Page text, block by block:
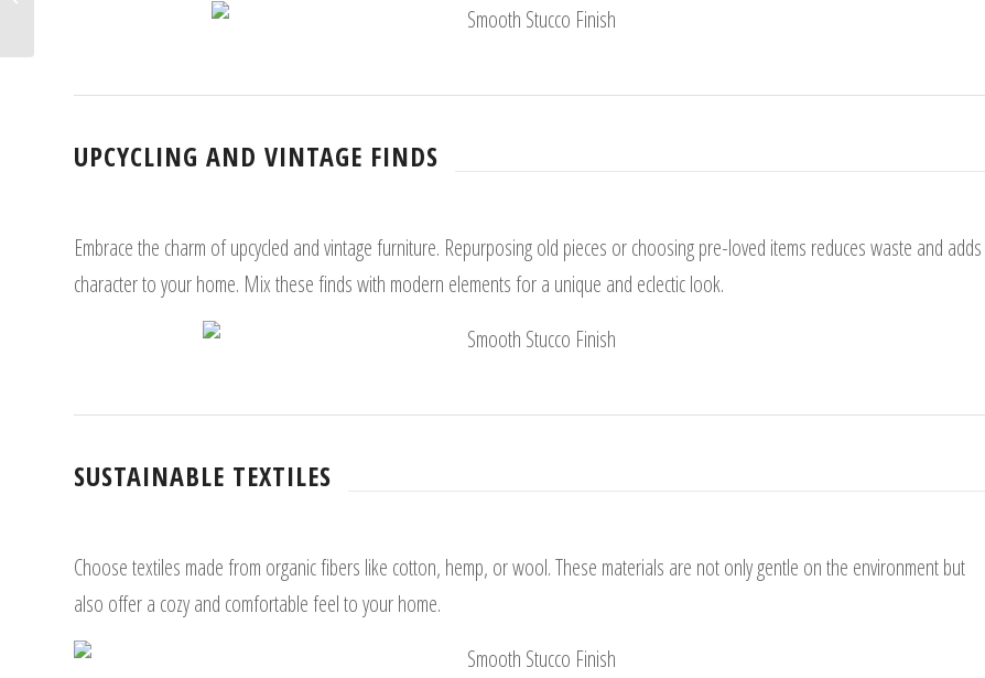
UPCYCLING AND VINTAGE FINDS
Embrace the charm of upcycled and vintage furniture. Repurposing old pieces or choosing pre-loved items reduces waste and adds
character to your home. Mix these finds with modern elements for a unique and eclectic look.
SUSTAINABLE TEXTILES
Choose textiles made from organic fibers like cotton, hemp, or wool. These materials are not only gentle on the environment but
also offer a cozy and comfortable feel to your home.